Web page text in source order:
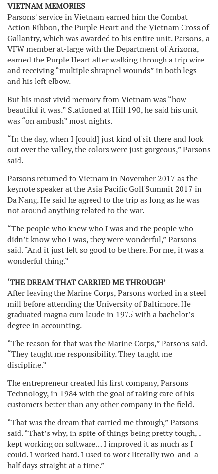
VIETNAM MEMORIES
Parsons’ service in Vietnam earned him the Combat
Action Ribbon, the Purple Heart and the Vietnam Cross of
Gallantry, which was awarded to his entire unit. Parsons, a
VFW member at-large with the Department of Arizona,
earned the Purple Heart after walking through a trip wire
and receiving “multiple shrapnel wounds” in both legs
and his left elbow.
But his most vivid memory from Vietnam was “how
beautiful it was.” Stationed at Hill 190, he said his unit
was “on ambush” most nights.
“In the day, when I [could] just kind of sit there and look
out over the valley, the colors were just gorgeous,” Parsons
said.
Parsons returned to Vietnam in November 2017 as the
keynote speaker at the Asia Pacific Golf Summit 2017 in
Da Nang. He said he agreed to the trip as long as he was
not around anything related to the war.
“The people who knew who I was and the people who
didn’t know who I was, they were wonderful,” Parsons
said. “And it just felt so good to be there. For me, it was a
wonderful thing.”
‘THE DREAM THAT CARRIED ME THROUGH’
After leaving the Marine Corps, Parsons worked in a steel
mill before attending the University of Baltimore. He
graduated magna cum laude in 1975 with a bachelor’s
degree in accounting.
“The reason for that was the Marine Corps,” Parsons said.
“They taught me responsibility. They taught me
discipline.”
The entrepreneur created his first company, Parsons
Technology, in 1984 with the goal of taking care of his
customers better than any other company in the field.
“That was the dream that carried me through,” Parsons
said. “That’s why, in spite of things being pretty tough, I
kept working on software… I improved it as much as I
could. I worked hard. I used to work literally two-and-a-
half days straight at a time.”